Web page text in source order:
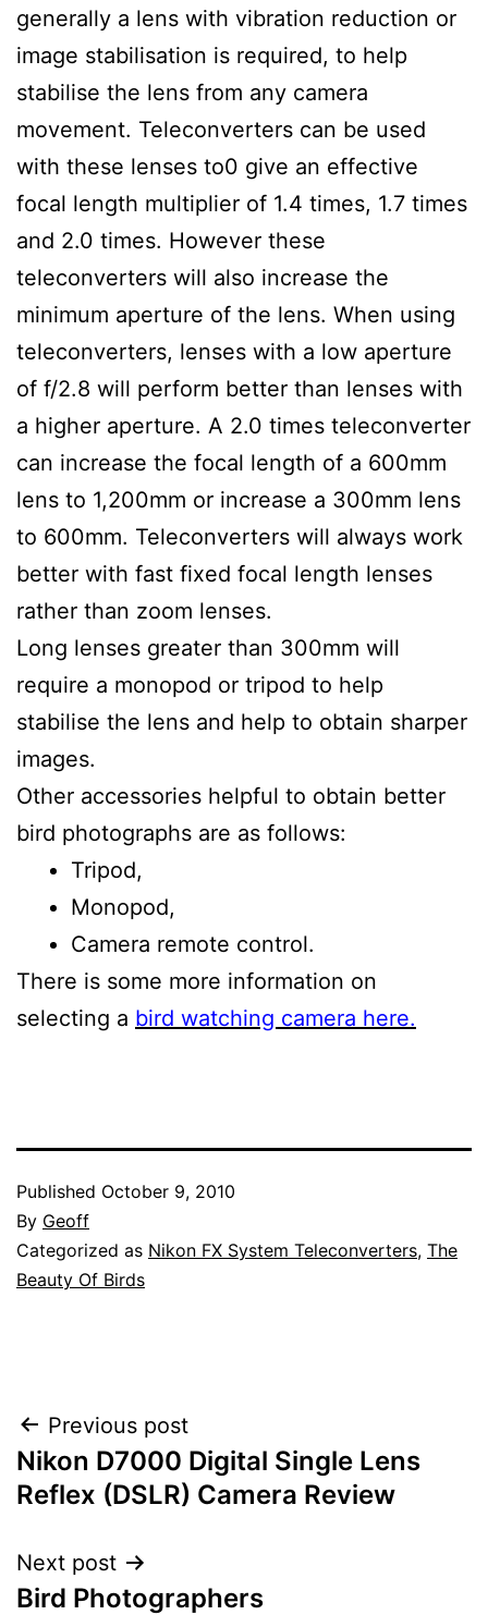
generally a lens with vibration reduction or
image stabilisation is required, to help
stabilise the lens from any camera
movement. Teleconverters can be used
with these lenses to0 give an effective
focal length multiplier of 1.4 times, 1.7 times
and 2.0 times. However these
teleconverters will also increase the
minimum aperture of the lens. When using
teleconverters, lenses with a low aperture
of f/2.8 will perform better than lenses with
a higher aperture. A 2.0 times teleconverter
can increase the focal length of a 600mm
lens to 1,200mm or increase a 300mm lens
to 600mm. Teleconverters will always work
better with fast fixed focal length lenses
rather than zoom lenses.
Long lenses greater than 300mm will
require a monopod or tripod to help
stabilise the lens and help to obtain sharper
images.
Other accessories helpful to obtain better
bird photographs are as follows:
Tripod,
Monopod,
Camera remote control.
There is some more information on
selecting a bird watching camera here.
Published October 9, 2010
By Geoff
Categorized as Nikon FX System Teleconverters, The
Beauty Of Birds
Post
navigation
Previous post
Nikon D7000 Digital Single Lens
Reflex (DSLR) Camera Review
Next post
Bird Photographers